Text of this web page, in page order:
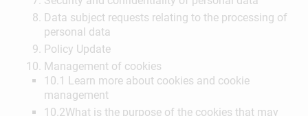
Data subject requests relating to the processing of
personal data
Policy Update
Management of cookies
10.1 Learn more about cookies and cookie
management
10.2What is the purpose of the cookies that may